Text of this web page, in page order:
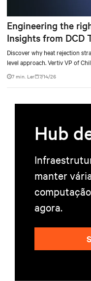
Engineering the
Insights from DCD
Discover why heat rejection
level approach. Vertiv VP of
about density, location, and
7 min. Ler 7/14/26
Hub
manter
agora.